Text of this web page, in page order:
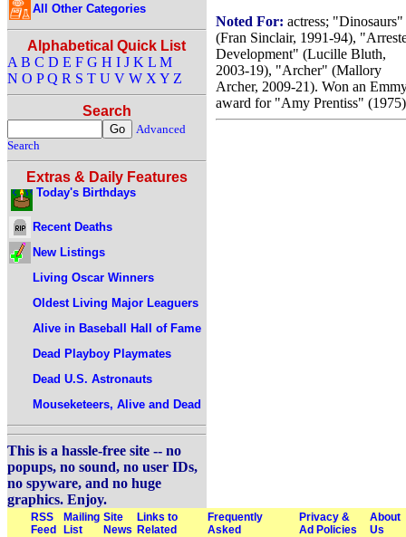
All Other Categories
Alphabetical Quick List
A B C D E F G H I J K L M
N O P Q R S T U V W X Y Z
Search
Advanced
Search
Extras & Daily Features
Today's Birthdays
Recent Deaths
New Listings
Living Oscar Winners
Oldest Living Major Leaguers
Alive in Baseball Hall of Fame
Dead Playboy Playmates
Dead U.S. Astronauts
Mouseketeers, Alive and Dead
This is a hassle-free site -- no
popups, no sound, no user IDs,
no spyware, and no huge
graphics. Enjoy.
Noted For: actress; "Dinosaurs"
(Fran Sinclair, 1991-94),
Development" (Lucille Bluth,
2003-19), "Archer" (Mallory
Archer, 2009-21). Won an
award for "Amy Prentiss"
RSS
Feed
Mailing
List
Site
News
Links to
Related
Frequently
Asked
Privacy &
Ad Policies
About
Us